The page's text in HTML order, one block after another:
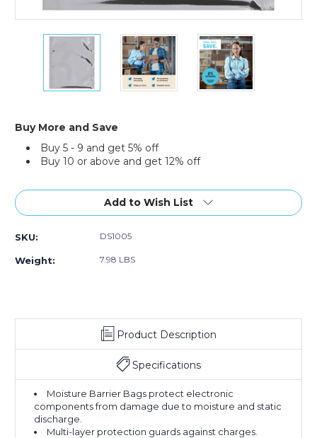
Moisture
Barrier
(Case
500)
6
x
8"
Moisture
Barrier
500)
6
x
8"
Moisture
Barrier
Buy More and Save
Buy 5 - 9 and get 5% off
Buy 10 or above and get 12% off
Stock:
Add to Wish List
SKU: DS1005
Weight: 7.98 LBS
Product Description
Specifications
Moisture Barrier Bags protect electronic
components from damage due to moisture and static
discharge.
Multi-layer protection guards against charges.